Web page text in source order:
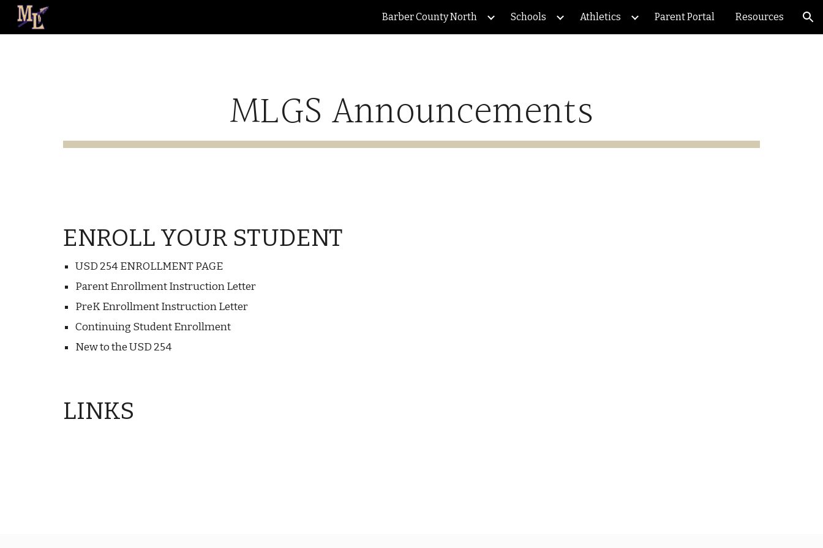
Skip to navigation
Barber County North Schools Athletics Parent Portal Resources
MLGS Announcements
ENROLL YOUR STUDENT
USD 254 ENROLLMENT PAGE
Parent Enrollment Instruction Letter
PreK Enrollment Instruction Letter
Continuing Student Enrollment
New to the USD 254
LINKS